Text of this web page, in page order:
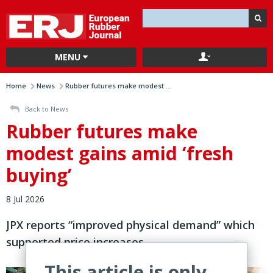
MENU
Home News Rubber futures make modest ...
Back to News
Rubber futures make
modest gains amid ‘fresh
buying’
8 Jul 2026
JPX reports “improved physical demand” which
supported price increases